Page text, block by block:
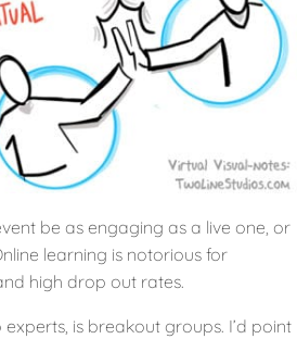
be as engaging as a live one, or
learning is notorious for
high drop out rates.
is breakout groups. I’d point